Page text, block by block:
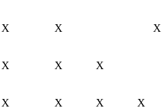
X X X
X X X
X X X X